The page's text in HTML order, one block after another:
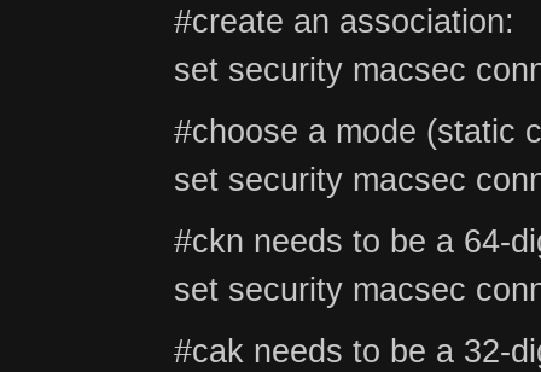
#create an association:
set security macsec
#choose a mode
set security macsec
#ckn needs to be a 64-
set security macsec
#cak needs to be a 32-